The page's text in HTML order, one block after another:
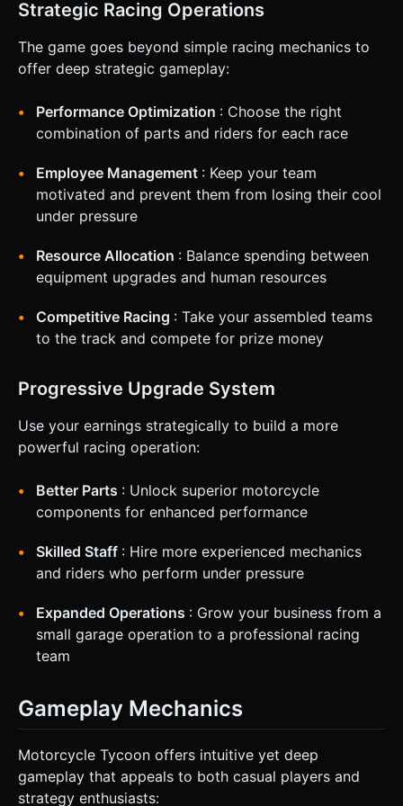
Strategic Racing Operations
The game goes beyond simple racing mechanics to
offer deep strategic gameplay:
Performance Optimization : Choose the right
combination of parts and riders for each race
Employee Management : Keep your team
motivated and prevent them from losing their cool
under pressure
Resource Allocation : Balance spending between
equipment upgrades and human resources
Competitive Racing : Take your assembled teams
to the track and compete for prize money
Progressive Upgrade System
Use your earnings strategically to build a more
powerful racing operation:
Better Parts : Unlock superior motorcycle
components for enhanced performance
Skilled Staff : Hire more experienced mechanics
and riders who perform under pressure
Expanded Operations : Grow your business from a
small garage operation to a professional racing
team
Gameplay Mechanics
Motorcycle Tycoon offers intuitive yet deep
gameplay that appeals to both casual players and
strategy enthusiasts: